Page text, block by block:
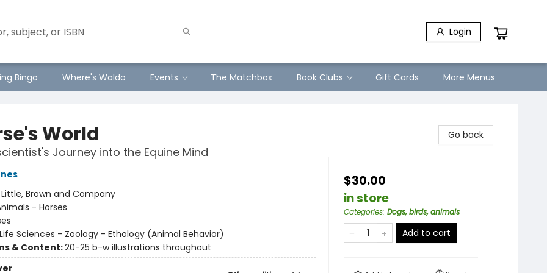
Login
Bingo Where's Waldo Events The Matchbox Book Clubs Gift Cards More Menus
World
Journey into the Equine Mind
Little, Brown and Company
- Horses
Life Sciences - Zoology - Ethology (Animal Behavior)
& Content:20-25 b-w illustrations throughout
Go back
$30.00
in store
Categories: Dogs, birds, animals
Add to cart